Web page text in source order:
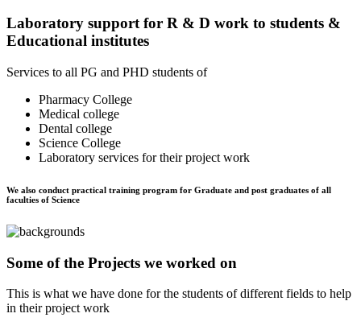
Laboratory support for R & D work to students &
Educational institutes
Services to all PG and PHD students of
Pharmacy College
Medical college
Dental college
Science College
Laboratory services for their project work
We also conduct practical training program for Graduate and post graduates of all
faculties of Science
Some of the Projects we worked on
This is what we have done for the students of different fields to help
in their project work